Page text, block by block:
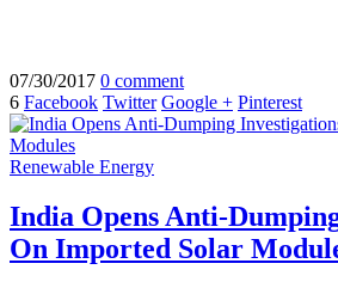
07/30/2017 0 comment
6 Facebook Twitter Google + Pinterest
Renewable Energy
India Opens Anti-
On Imported Solar